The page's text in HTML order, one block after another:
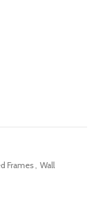
Frames, Wall